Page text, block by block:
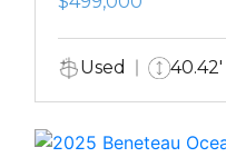
Used 40.42'